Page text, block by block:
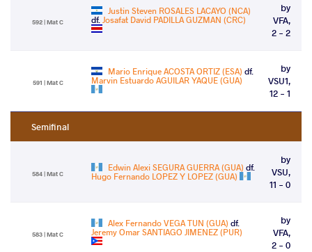
592 | Mat C
Justin Steven ROSALES LACAYO (NCA)
df.Josafat David PADILLA GUZMAN (CRC)
by
VFA,
2 - 2
591 | Mat C
Mario Enrique ACOSTA ORTIZ (ESA) df.
Marvin Estuardo AGUILAR YAQUE (GUA)
by
VSU1,
12 - 1
Semifinal
584 | Mat C
Edwin Alexi SEGURA GUERRA (GUA) df.
Hugo Fernando LOPEZ Y LOPEZ (GUA)
by
VSU,
11 - 0
583 | Mat C
Alex Fernando VEGA TUN (GUA) df.
Jeremy Omar SANTIAGO JIMENEZ (PUR)
by
VFA,
2 - 0